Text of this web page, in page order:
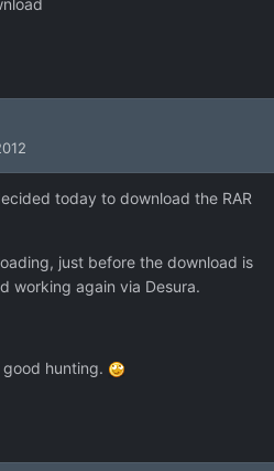
today to download the RAR
just before the download is
working again via Desura.
hunting.